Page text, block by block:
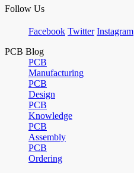
Follow Us
Facebook Twitter Instagram
PCB Blog
PCB
Manufacturing
PCB
Design
PCB
Knowledge
PCB
Assembly
PCB
Ordering